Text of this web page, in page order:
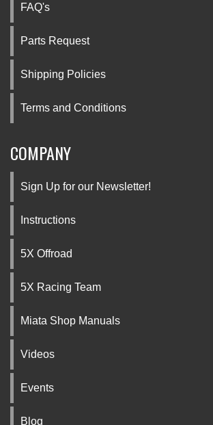
FAQ's
Parts Request
Shipping Policies
Terms and Conditions
COMPANY
Sign Up for our Newsletter!
Instructions
5X Offroad
5X Racing Team
Miata Shop Manuals
Videos
Events
Blog